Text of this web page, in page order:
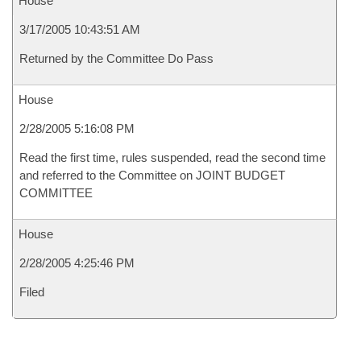
3/17/2005 10:43:51 AM
Returned by the Committee Do Pass
House
2/28/2005 5:16:08 PM
Read the first time, rules suspended, read the second time
and referred to the Committee on JOINT BUDGET
COMMITTEE
House
2/28/2005 4:25:46 PM
Filed